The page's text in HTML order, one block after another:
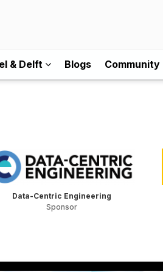
& Delft Blogs Community
Data-Centric Engineering
Sponsor